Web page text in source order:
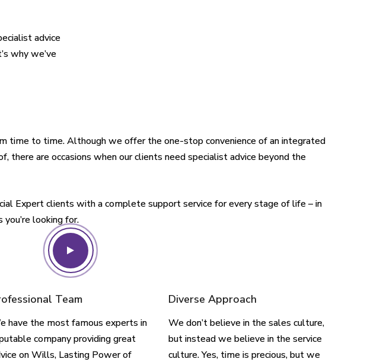
advice
why we’ve
time to time. Although we offer the one-stop convenience of an integrated
there are occasions when our clients need specialist advice beyond the
Expert clients with a complete support service for every stage of life – in
looking for.
Team
have the most famous experts in
company providing great
on Wills, Lasting Power of
Diverse Approach
We don’t believe in the sales culture,
but instead we believe in the service
culture. Yes, time is precious, but we